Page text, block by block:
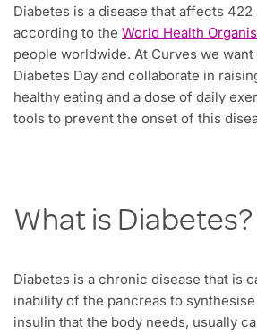
Diabetes is a disease that affects
according to the World Health
people worldwide. At Curves we
Diabetes Day and collaborate in
healthy eating and a dose of daily
tools to prevent the onset of this
What is Diabetes?
Diabetes is a chronic disease that is
inability of the pancreas to
insulin that the body needs, usually